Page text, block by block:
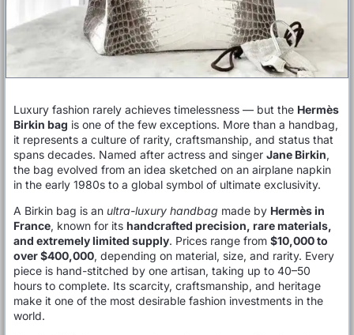
Luxury fashion rarely achieves timelessness — but the Hermès
Birkin bag is one of the few exceptions. More than a handbag,
it represents a culture of rarity, craftsmanship, and status that
spans decades. Named after actress and singer Jane Birkin,
the bag evolved from an idea sketched on an airplane napkin
in the early 1980s to a global symbol of ultimate exclusivity.
A Birkin bag is an ultra-luxury handbag made by Hermès in
France, known for its handcrafted precision, rare materials,
and extremely limited supply. Prices range from $10,000 to
over $400,000, depending on material, size, and rarity. Every
piece is hand-stitched by one artisan, taking up to 40–50
hours to complete. Its scarcity, craftsmanship, and heritage
make it one of the most desirable fashion investments in the
world.